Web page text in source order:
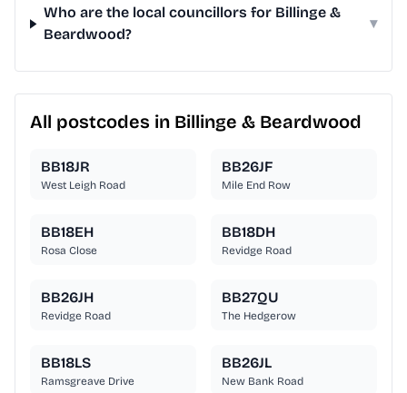
Who are the local councillors for Billinge &
Beardwood?
▾
All postcodes in Billinge & Beardwood
BB18JR
West Leigh Road
BB26JF
Mile End Row
BB18EH
Rosa Close
BB18DH
Revidge Road
BB26JH
Revidge Road
BB27QU
The Hedgerow
BB18LS
Ramsgreave Drive
BB26JL
New Bank Road